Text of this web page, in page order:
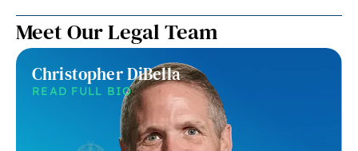
Meet Our Legal Team
Christopher DiBella
READ FULL BIO